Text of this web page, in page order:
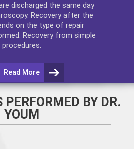
discharged the same day
. Recovery after the
on the type of repair
Recovery from simple
procedures.
Read More
PERFORMED BY DR.
YOUM